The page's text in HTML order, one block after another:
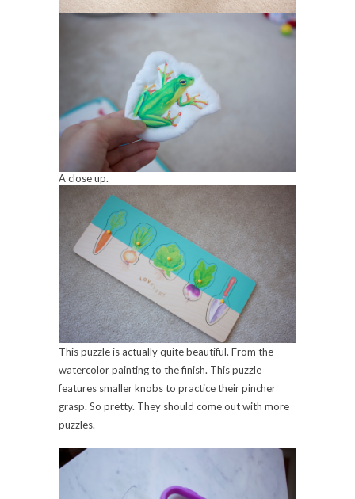
A close up.
This puzzle is actually quite beautiful. From the
watercolor painting to the finish. This puzzle
features smaller knobs to practice their pincher
grasp. So pretty. They should come out with more
puzzles.